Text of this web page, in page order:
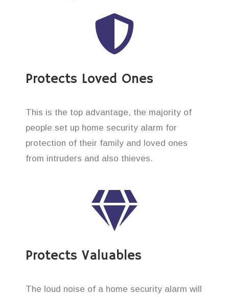
Protects Loved Ones
This is the top advantage, the majority of
people set up home security alarm for
protection of their family and loved ones
from intruders and also thieves.
Protects Valuables
The loud noise of a home security alarm will